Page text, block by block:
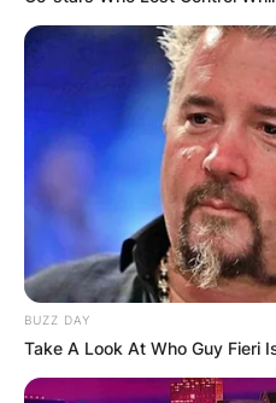
BUZZ DAY
Take A Look At Who Guy Fieri